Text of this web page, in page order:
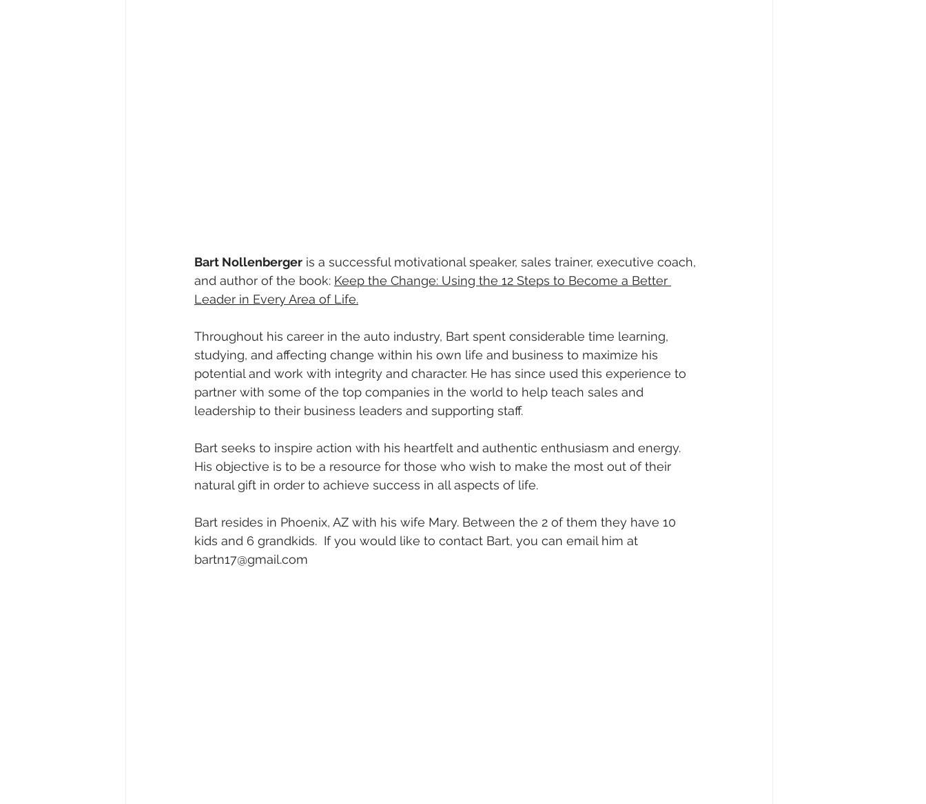
Bart Nollenberger is a successful motivational speaker, sales trainer, executive coach,
and author of the book: Keep the Change: Using the 12 Steps to Become a Better
Leader in Every Area of Life.
Throughout his career in the auto industry, Bart spent considerable time learning,
studying, and affecting change within his own life and business to maximize his
potential and work with integrity and character. He has since used this experience to
partner with some of the top companies in the world to help teach sales and
leadership to their business leaders and supporting staff.
Bart seeks to inspire action with his heartfelt and authentic enthusiasm and energy.
His objective is to be a resource for those who wish to make the most out of their
natural gift in order to achieve success in all aspects of life.
Bart resides in Phoenix, AZ with his wife Mary. Between the 2 of them they have 10
kids and 6 grandkids.  If you would like to contact Bart, you can email him at
bartn17@gmail.com